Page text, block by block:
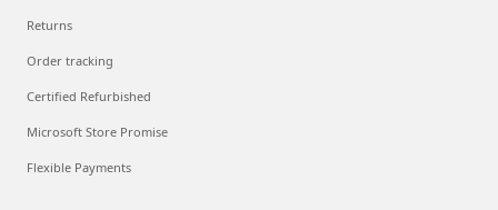
Returns
Order tracking
Certified Refurbished
Microsoft Store Promise
Flexible Payments